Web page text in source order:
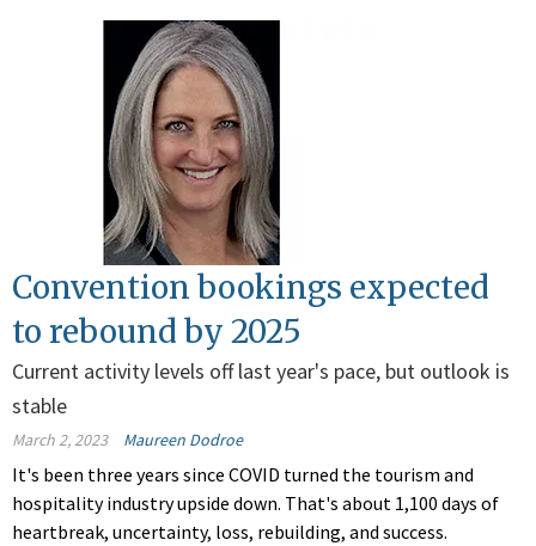
Convention bookings expected
to rebound by 2025
Current activity levels off last year's pace, but outlook is
stable
March 2, 2023 Maureen Dodroe
It's been three years since COVID turned the tourism and
hospitality industry upside down. That's about 1,100 days of
heartbreak, uncertainty, loss, rebuilding, and success.